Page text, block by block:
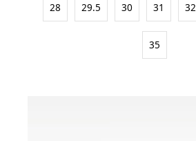
28 29.5 30 31 32
35